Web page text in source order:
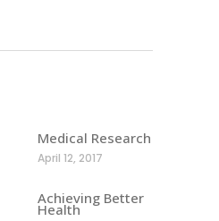
Medical Research
April 12, 2017
Achieving Better
Health